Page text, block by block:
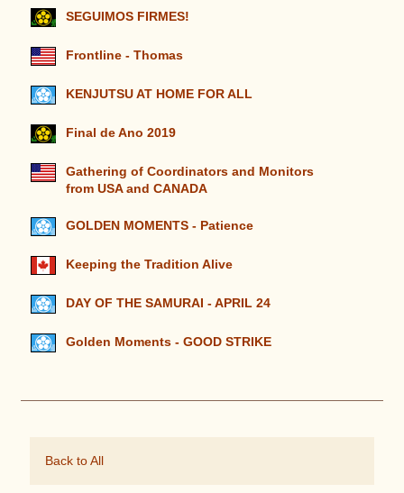
SEGUIMOS FIRMES!
Frontline - Thomas
KENJUTSU AT HOME FOR ALL
Final de Ano 2019
Gathering of Coordinators and Monitors
from USA and CANADA
GOLDEN MOMENTS - Patience
Keeping the Tradition Alive
DAY OF THE SAMURAI - APRIL 24
Golden Moments - GOOD STRIKE
Back to All